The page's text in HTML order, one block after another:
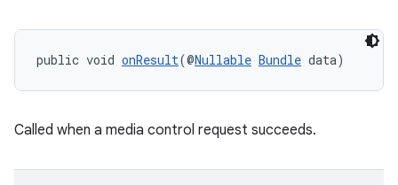
public void onResult(@Nullable Bundle data)
Called when a media control request succeeds.